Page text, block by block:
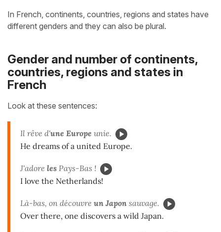
In French, continents, countries, regions and states have
different genders and they can also be plural.
Gender and number of continents,
countries, regions and states in
French
Look at these sentences:
Il rêve d'une Europe unie.
He dreams of a united Europe.
J'adore les Pays-Bas !
I love the Netherlands!
Là-bas, on découvre un Japon sauvage.
Over there, one discovers a wild Japan.